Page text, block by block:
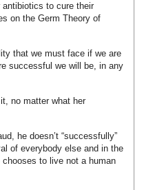
to cure their
on the Germ Theory of
that we must face if we are
successful we will be, in any
no matter what her
he doesn’t “successfully”
of everybody else and in the
chooses to live not a human